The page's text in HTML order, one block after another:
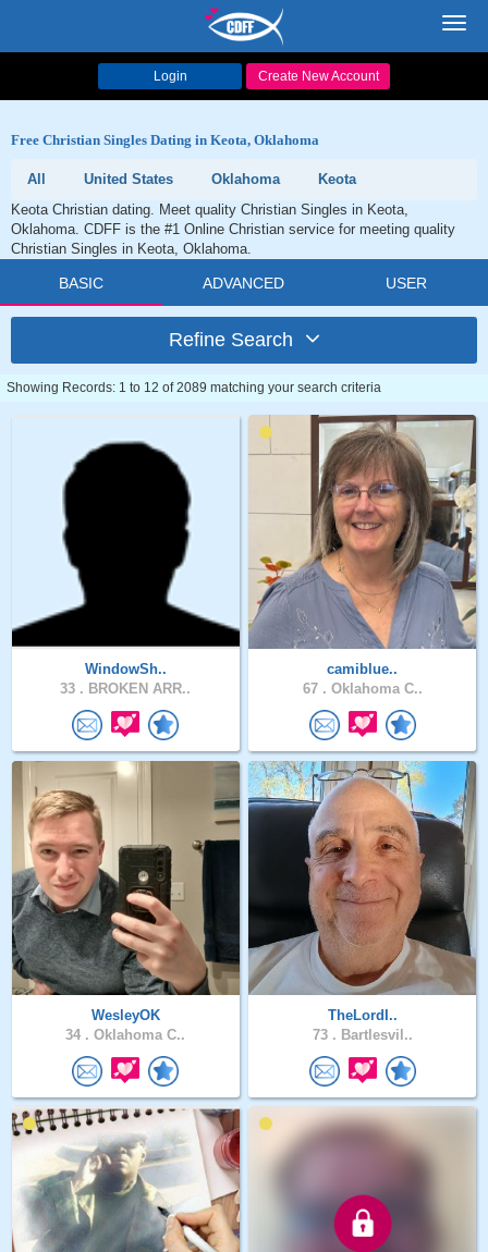
Login Create New Account
Free Christian Singles Dating in Keota, Oklahoma
All United States Oklahoma
Keota
Keota Christian dating. Meet quality Christian Singles in Keota,
Oklahoma. CDFF is the #1 Online Christian service for meeting quality
Christian Singles in Keota, Oklahoma.
BASIC ADVANCED USER
Refine Search
Showing Records: 1 to 12 of 2089 matching your search criteria
WindowSh..
33 . BROKEN ARR..
camiblue..
67 . Oklahoma C..
WesleyOK
34 . Oklahoma C..
TheLordI..
73 . Bartlesvil..